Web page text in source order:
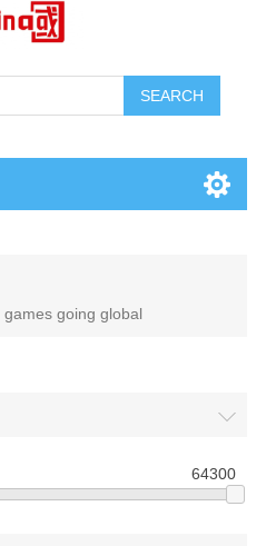
SEARCH
going global
64300